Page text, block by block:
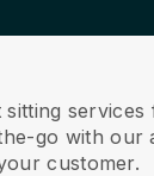
services
go with our
customer.